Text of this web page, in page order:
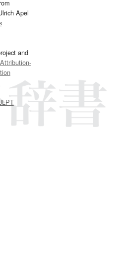
Apel
and